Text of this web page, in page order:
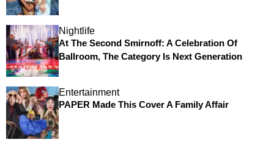
Nightlife
At The Second Smirnoff: A Celebration Of
Ballroom, The Category Is Next Generation
Entertainment
PAPER Made This Cover A Family Affair